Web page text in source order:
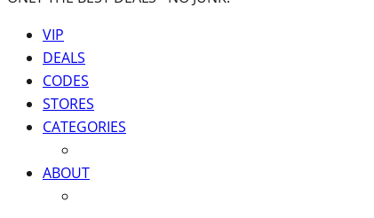
VIP
DEALS
CODES
STORES
CATEGORIES
ABOUT